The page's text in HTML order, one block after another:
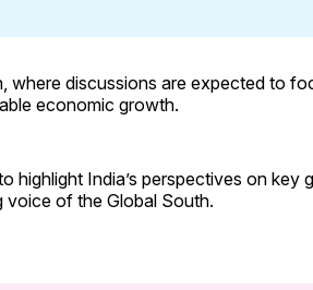
where discussions are expected to
economic growth.
highlight India’s perspectives on key
voice of the Global South.